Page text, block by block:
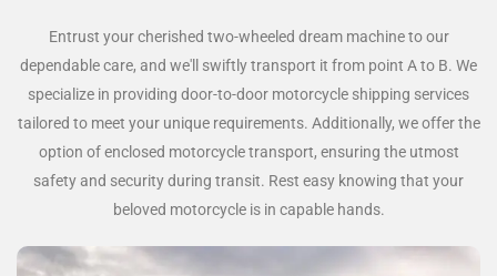
Entrust your cherished two-wheeled dream machine to our
dependable care, and we'll swiftly transport it from point A to B. We
specialize in providing door-to-door motorcycle shipping services
tailored to meet your unique requirements. Additionally, we offer the
option of enclosed motorcycle transport, ensuring the utmost
safety and security during transit. Rest easy knowing that your
beloved motorcycle is in capable hands.